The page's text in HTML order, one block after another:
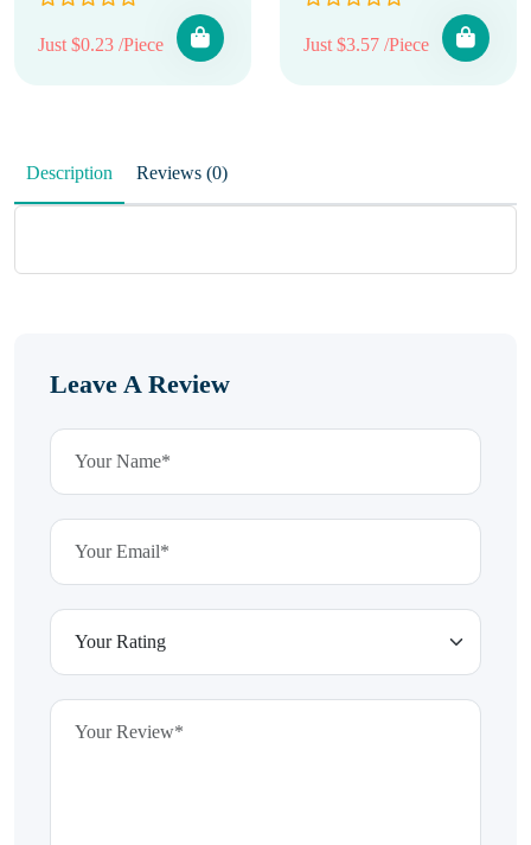
Just $0.23 /Piece Just $3.57 /Piece
Description Reviews (0)
Leave A Review